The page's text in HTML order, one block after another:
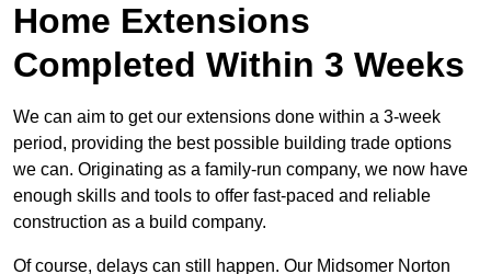
Home Extensions
Completed Within 3 Weeks
We can aim to get our extensions done within a 3-week
period, providing the best possible building trade options
we can. Originating as a family-run company, we now have
enough skills and tools to offer fast-paced and reliable
construction as a build company.
Of course, delays can still happen. Our Midsomer Norton